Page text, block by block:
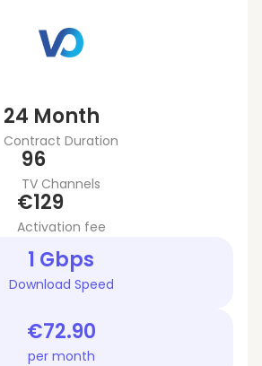
24 Month
Contract Duration
96
TV Channels
€129
Activation fee
1 Gbps
Download Speed
€72.90
per month